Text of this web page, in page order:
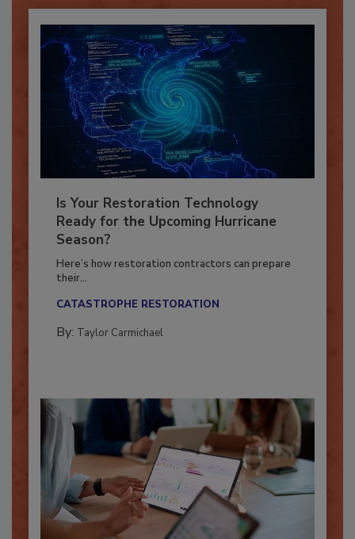
Is Your Restoration Technology
Ready for the Upcoming Hurricane
Season?
Here’s how restoration contractors can prepare